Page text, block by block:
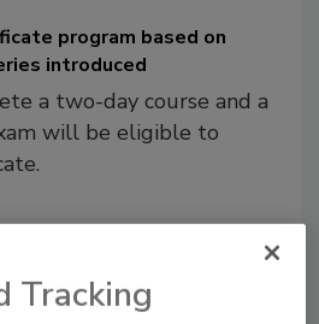
program based on
introduced
a two-day course and a
will be eligible to
with its sister
Federation, the certificate is
Tracking